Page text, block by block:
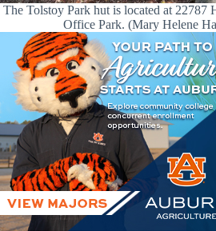
The Tolstoy Park hut is located at 22787
Office Park. (Mary Helene